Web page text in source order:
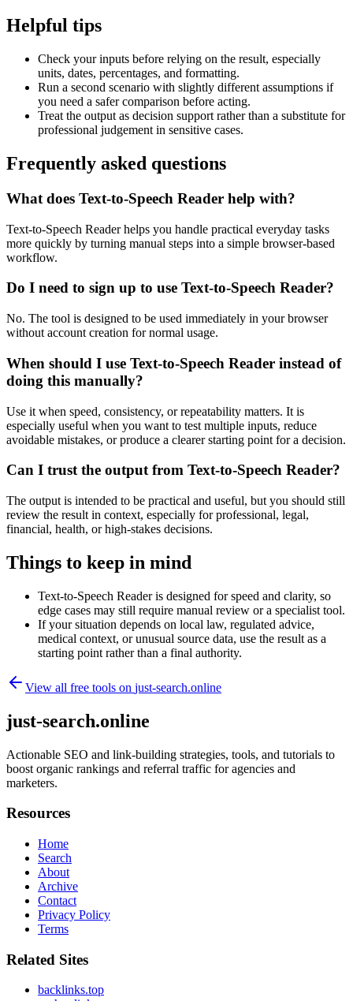
Helpful tips
Check your inputs before relying on the result, especially
units, dates, percentages, and formatting.
Run a second scenario with slightly different assumptions if
you need a safer comparison before acting.
Treat the output as decision support rather than a substitute for
professional judgement in sensitive cases.
Frequently asked questions
What does Text-to-Speech Reader help with?
Text-to-Speech Reader helps you handle practical everyday tasks
more quickly by turning manual steps into a simple browser-based
workflow.
Do I need to sign up to use Text-to-Speech Reader?
No. The tool is designed to be used immediately in your browser
without account creation for normal usage.
When should I use Text-to-Speech Reader instead of
doing this manually?
Use it when speed, consistency, or repeatability matters. It is
especially useful when you want to test multiple inputs, reduce
avoidable mistakes, or produce a clearer starting point for a decision.
Can I trust the output from Text-to-Speech Reader?
The output is intended to be practical and useful, but you should still
review the result in context, especially for professional, legal,
financial, health, or high-stakes decisions.
Things to keep in mind
Text-to-Speech Reader is designed for speed and clarity, so
edge cases may still require manual review or a specialist tool.
If your situation depends on local law, regulated advice,
medical context, or unusual source data, use the result as a
starting point rather than a final authority.
View all free tools on just-search.online
just-search.online
Actionable SEO and link-building strategies, tools, and tutorials to
boost organic rankings and referral traffic for agencies and
marketers.
Resources
Home
Search
About
Archive
Contact
Privacy Policy
Terms
Related Sites
backlinks.top